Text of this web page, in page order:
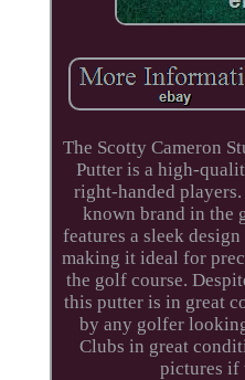
The Scotty Cameron
Putter is a high-
right-handed
known brand in the
features a sleek
making it ideal for
the golf course.
this putter is in great
by any golfer
Clubs in great
pictures if